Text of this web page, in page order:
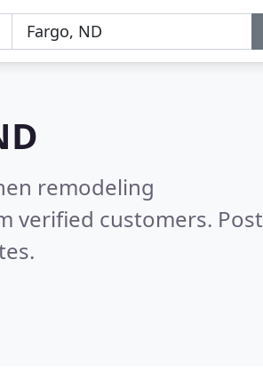
remodeling
verified customers. Post